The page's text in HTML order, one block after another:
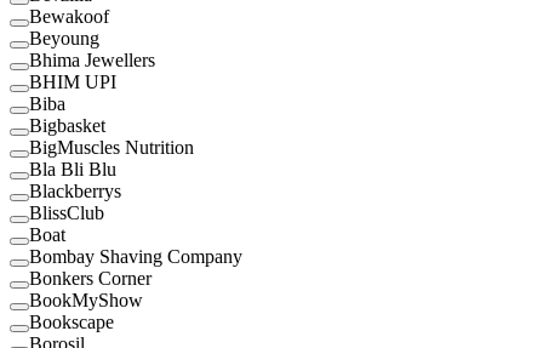
Bewakoof
Beyoung
Bhima Jewellers
BHIM UPI
Biba
Bigbasket
BigMuscles Nutrition
Bla Bli Blu
Blackberrys
BlissClub
Boat
Bombay Shaving Company
Bonkers Corner
BookMyShow
Bookscape